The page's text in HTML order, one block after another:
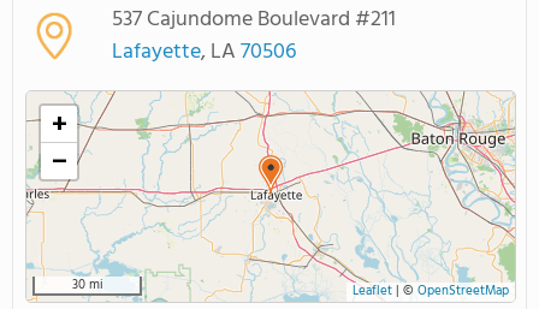
COLLEGE GUIDE
ABOUT US
537 Cajundome Boulevard #211
Lafayette, LA70506
+
−
30 mi Leaflet| © OpenStreetMap